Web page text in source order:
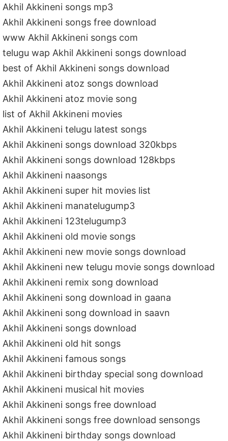
Akhil Akkineni songs mp3
Akhil Akkineni songs free download
www Akhil Akkineni songs com
telugu wap Akhil Akkineni songs download
best of Akhil Akkineni songs download
Akhil Akkineni atoz songs download
Akhil Akkineni atoz movie song
list of Akhil Akkineni movies
Akhil Akkineni telugu latest songs
Akhil Akkineni songs download 320kbps
Akhil Akkineni songs download 128kbps
Akhil Akkineni naasongs
Akhil Akkineni super hit movies list
Akhil Akkineni manatelugump3
Akhil Akkineni 123telugump3
Akhil Akkineni old movie songs
Akhil Akkineni new movie songs download
Akhil Akkineni new telugu movie songs download
Akhil Akkineni remix song download
Akhil Akkineni song download in gaana
Akhil Akkineni song download in saavn
Akhil Akkineni songs download
Akhil Akkineni old hit songs
Akhil Akkineni famous songs
Akhil Akkineni birthday special song download
Akhil Akkineni musical hit movies
Akhil Akkineni songs free download
Akhil Akkineni songs free download sensongs
Akhil Akkineni birthday songs download